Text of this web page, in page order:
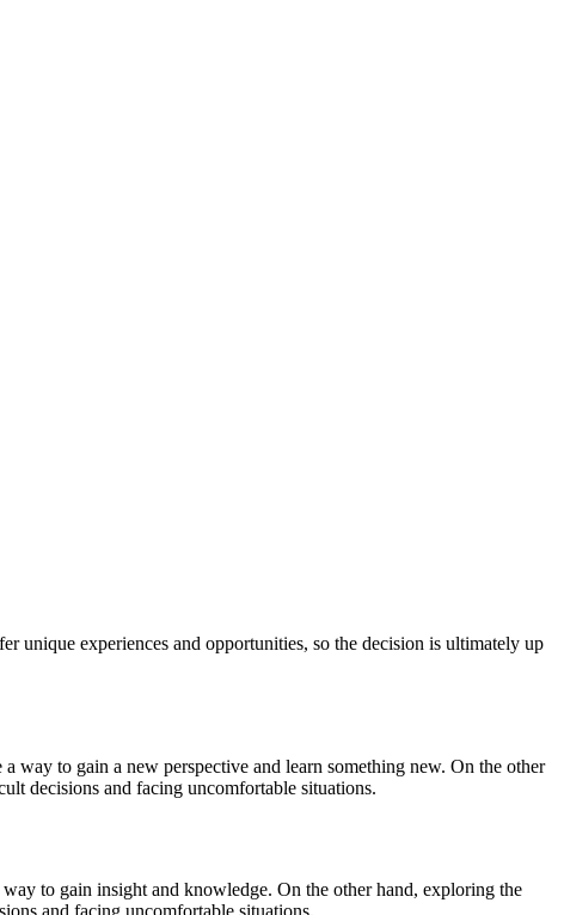
unique experiences and opportunities, so the decision is ultimately up
way to gain a new perspective and learn something new. On the other
decisions and facing uncomfortable situations.
to gain insight and knowledge. On the other hand, exploring the
and facing uncomfortable situations.